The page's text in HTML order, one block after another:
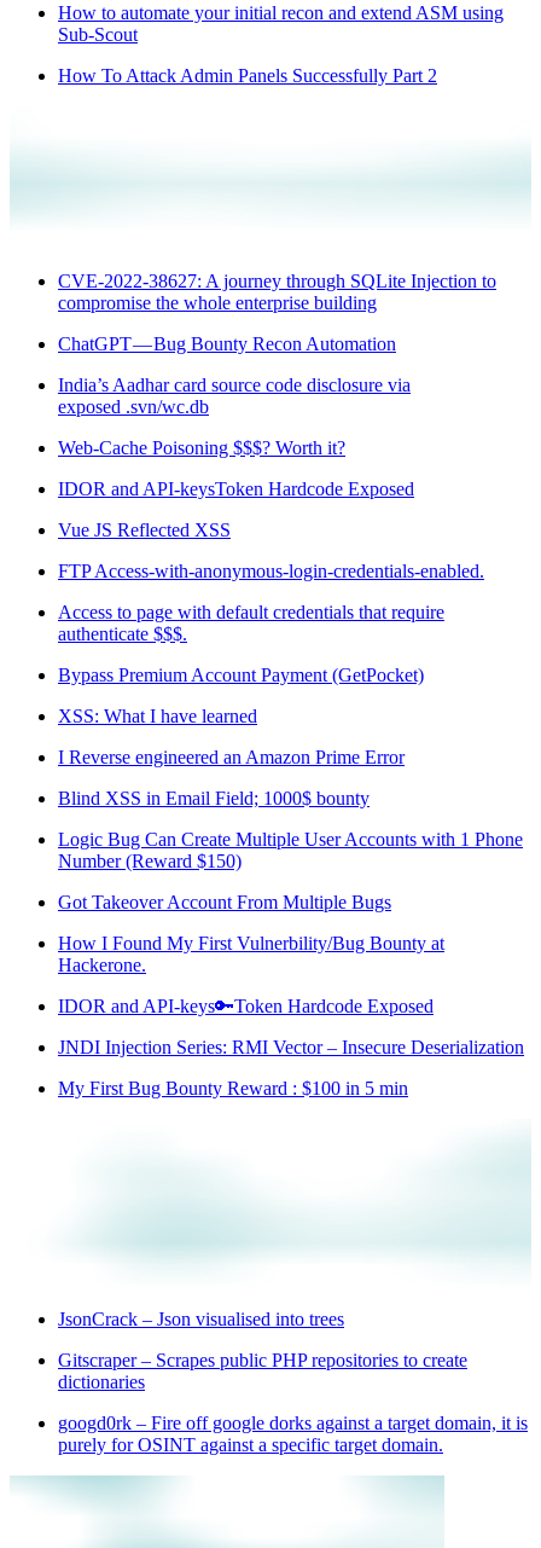
How to automate your initial recon and extend ASM using
Sub-Scout
How To Attack Admin Panels Successfully Part 2
CVE-2022-38627: A journey through SQLite Injection to
compromise the whole enterprise building
ChatGPT — Bug Bounty Recon Automation
India’s Aadhar card source code disclosure via
exposed .svn/wc.db
Web-Cache Poisoning $$$? Worth it?
IDOR and API-keysToken Hardcode Exposed
Vue JS Reflected XSS
FTP Access-with-anonymous-login-credentials-enabled.
Access to page with default credentials that require
authenticate $$$.
Bypass Premium Account Payment (GetPocket)
XSS: What I have learned
I Reverse engineered an Amazon Prime Error
Blind XSS in Email Field; 1000$ bounty
Logic Bug Can Create Multiple User Accounts with 1 Phone
Number (Reward $150)
Got Takeover Account From Multiple Bugs
How I Found My First Vulnerbility/Bug Bounty at
Hackerone.
IDOR and API-keys🔑Token Hardcode Exposed
JNDI Injection Series: RMI Vector – Insecure Deserialization
My First Bug Bounty Reward : $100 in 5 min
JsonCrack – Json visualised into trees
Gitscraper – Scrapes public PHP repositories to create
dictionaries
googd0rk – Fire off google dorks against a target domain, it is
purely for OSINT against a specific target domain.